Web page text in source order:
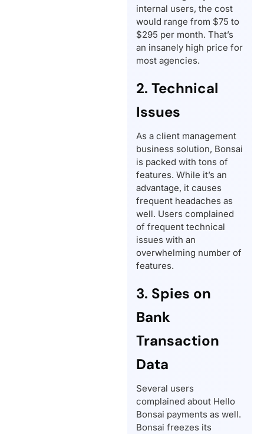
internal users, the cost
would range from $75 to
$295 per month. That’s
an insanely high price for
most agencies.
2. Technical
Issues
As a client management
business solution, Bonsai
is packed with tons of
features. While it’s an
advantage, it causes
frequent headaches as
well. Users complained
of frequent technical
issues with an
overwhelming number of
features.
3. Spies on
Bank
Transaction
Data
Several users
complained about Hello
Bonsai payments as well.
Bonsai freezes its